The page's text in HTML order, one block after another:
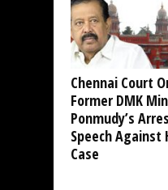
Chennai Court
Former DMK
Ponmudy’s
Speech Against
Case